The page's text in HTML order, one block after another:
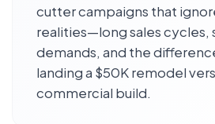
cutter campaigns that
realities—long sales cycles,
demands, and the
landing a $50K remodel
commercial build.